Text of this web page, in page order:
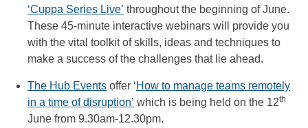
‘Cuppa Series Live’ throughout the beginning of June.
These 45-minute interactive webinars will provide you
with the vital toolkit of skills, ideas and techniques to
make a success of the challenges that lie ahead.
The Hub Events offer ‘How to manage teams remotely
in a time of disruption’ which is being held on the 12th
June from 9.30am-12.30pm.